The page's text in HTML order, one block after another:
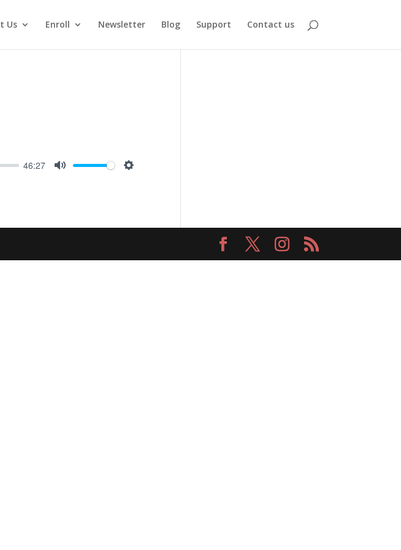
Us Enroll Newsletter Blog Support Contact us
46:27